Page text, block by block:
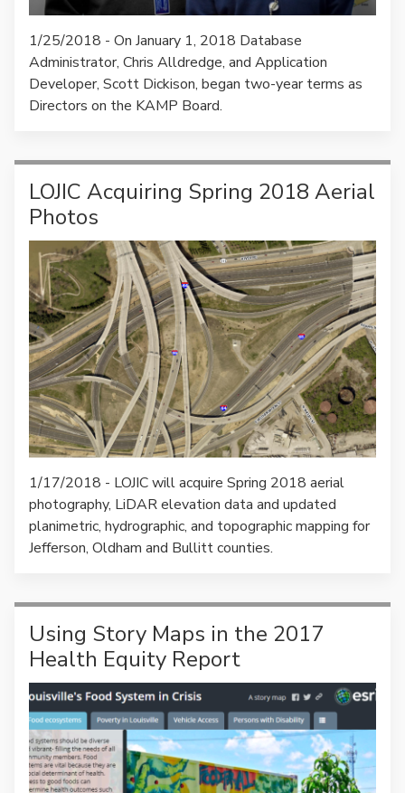
1/25/2018 - On January 1, 2018 Database
Administrator, Chris Alldredge, and Application
Developer, Scott Dickison, began two-year terms as
Directors on the KAMP Board.
LOJIC Acquiring Spring 2018 Aerial
Photos
1/17/2018 - LOJIC will acquire Spring 2018 aerial
photography, LiDAR elevation data and updated
planimetric, hydrographic, and topographic mapping for
Jefferson, Oldham and Bullitt counties.
Using Story Maps in the 2017
Health Equity Report